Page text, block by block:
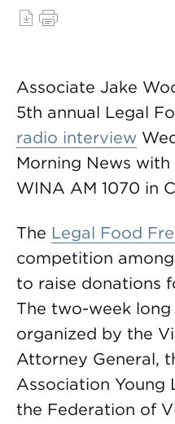
Associate Jake
5th annual Legal
radio interview
Morning News
WINA AM 1070 in
The Legal Food
competition
to raise donations
The two-week
organized by the
Attorney General,
Association Young
the Federation of